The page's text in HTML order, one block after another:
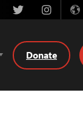
Twitter
Donate